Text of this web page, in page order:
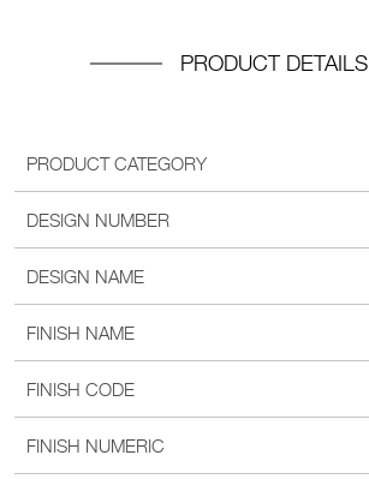
PRODUCT DETAILS
PRODUCT CATEGORY
DESIGN NUMBER
DESIGN NAME
FINISH NAME
FINISH CODE
FINISH NUMERIC